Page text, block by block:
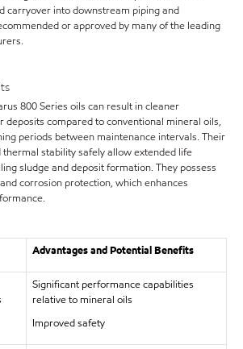
carryover into downstream piping and
or approved by many of the leading
800 Series oils can result in cleaner
deposits compared to conventional mineral oils,
periods between maintenance intervals. Their
stability safely allow extended life
sludge and deposit formation. They possess
corrosion protection, which enhances
Advantages and Potential Benefits
Significant performance capabilities
relative to mineral oils
Improved safety